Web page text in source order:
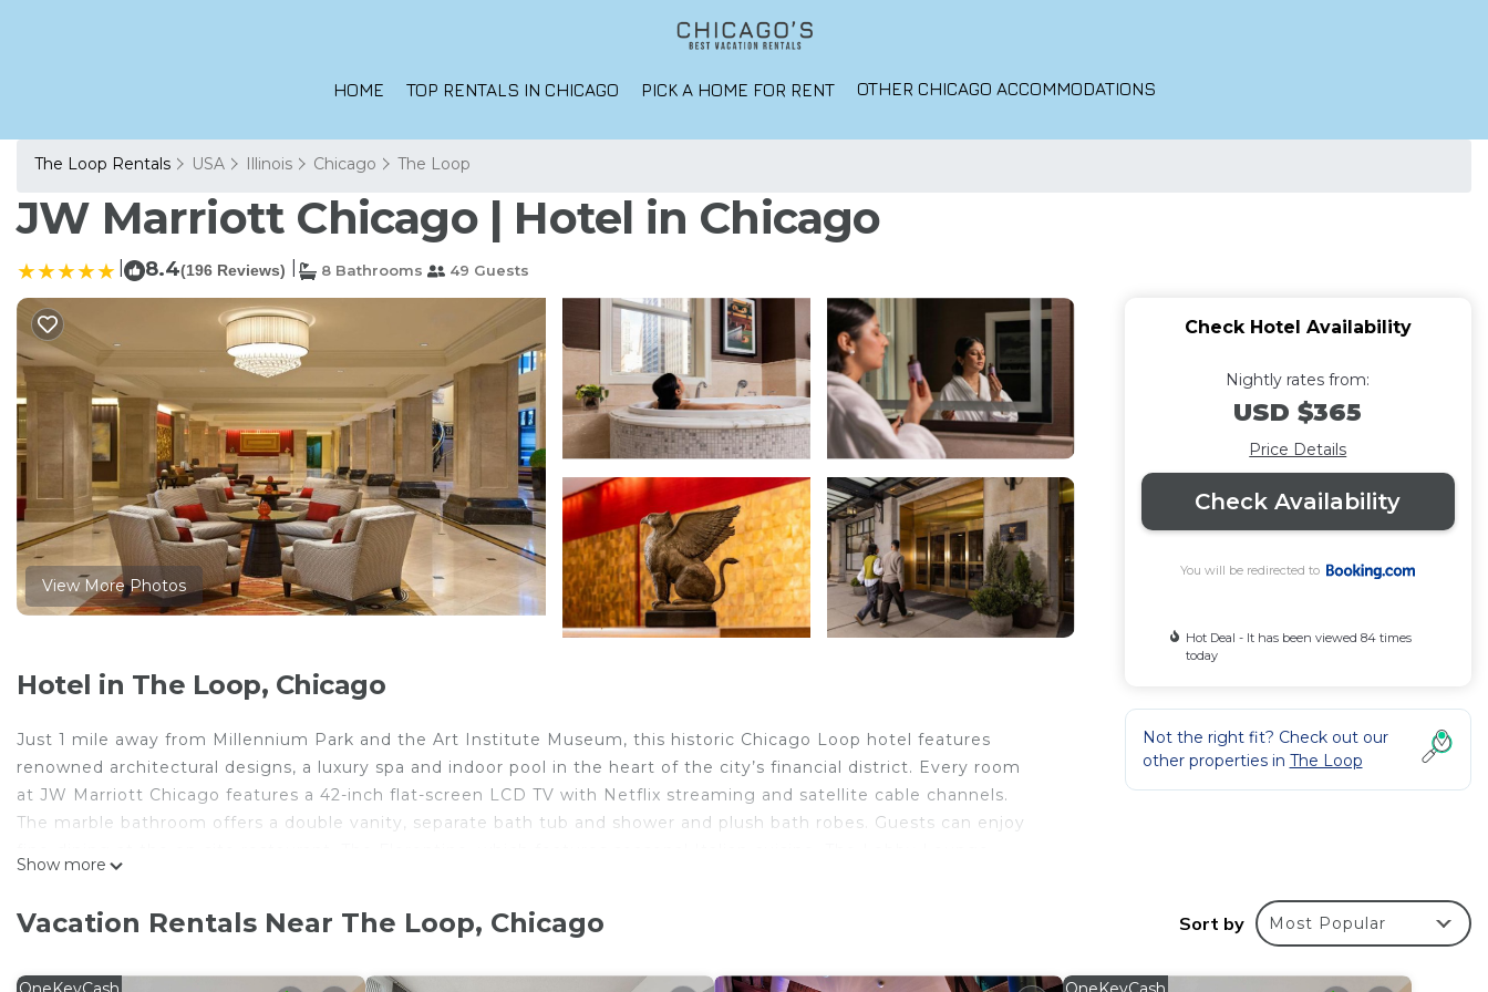
HOME TOP RENTALS IN CHICAGO PICK A HOME FOR RENT OTHER CHICAGO ACCOMMODATIONS
The Loop Rentals USA Illinois Chicago The Loop
JW Marriott Chicago | Hotel in Chicago
8.4(196 Reviews) 8 Bathrooms 49 Guests
View More Photos
Hotel in The Loop, Chicago
Just 1 mile away from Millennium Park and the Art Institute Museum, this historic Chicago Loop hotel features
renowned architectural designs, a luxury spa and indoor pool in the heart of the city’s financial district. Every room
at JW Marriott Chicago features a 42-inch flat-screen LCD TV with Netflix streaming and satellite cable channels.
The marble bathroom offers a double vanity, separate bath tub and shower and plush bath robes. Guests can enjoy
Chicago JW. The Monroe Public Transit stop is 3 blocks away and offers easy access to several of Chicago’s most
Show more
Check Hotel Availability
Nightly rates from:
USD $365
Price Details
Check Availability
You will be redirected to
Hot Deal - It has been viewed 84 times
today
Not the right fit? Check out our
other properties in The Loop
Vacation Rentals Near The Loop, Chicago Sort by Most Popular